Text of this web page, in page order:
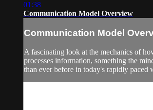
01:38
Communication Model Overview
Communication Model
A fascinating look at the mechanics of
processes information, something the
than ever before in today's rapidly paced